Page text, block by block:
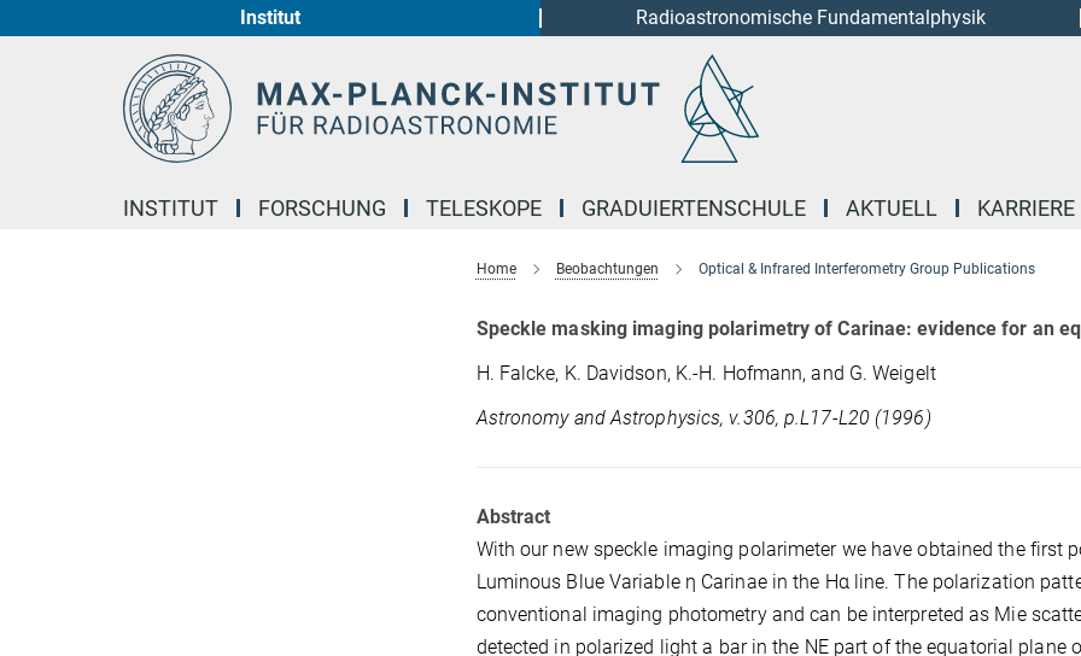
Institut Radioastronomische Fundamentalphysik
INSTITUT FORSCHUNG TELESKOPE GRADUIERTENSCHULE AKTUELL KARRIERE
Home Beobachtungen Optical & Infrared Interferometry Group Publications
Speckle masking imaging polarimetry of Carinae: evidence for an
H. Falcke, K. Davidson, K.-H. Hofmann, and G. Weigelt
Astronomy and Astrophysics, v.306, p.L17-L20 (1996)
Abstract
With our new speckle imaging polarimeter we have obtained the first
Luminous Blue Variable η Carinae in the Hα line. The polarization
conventional imaging photometry and can be interpreted as Mie
detected in polarized light a bar in the NE part of the equatorial plane